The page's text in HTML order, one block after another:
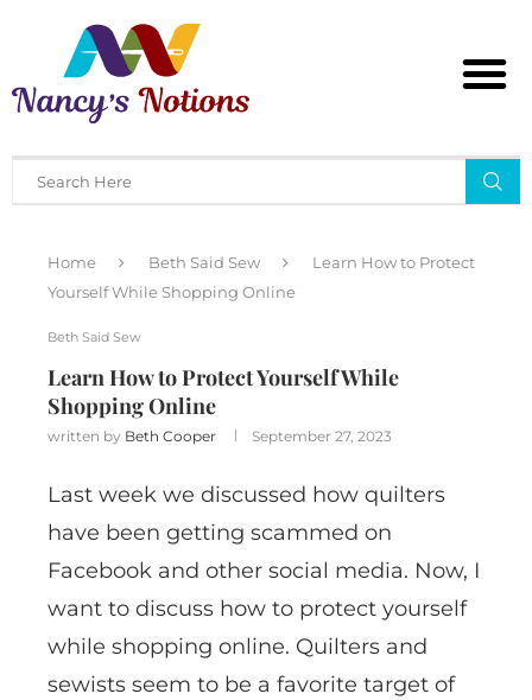
Home Beth Said Sew
Learn How to Protect
Yourself While Shopping Online
Beth Said Sew
Learn How to Protect Yourself While
Shopping Online
written by Beth Cooper September 27, 2023
Last week we discussed how quilters
have been getting scammed on
Facebook and other social media. Now, I
want to discuss how to protect yourself
while shopping online. Quilters and
sewists seem to be a favorite target of